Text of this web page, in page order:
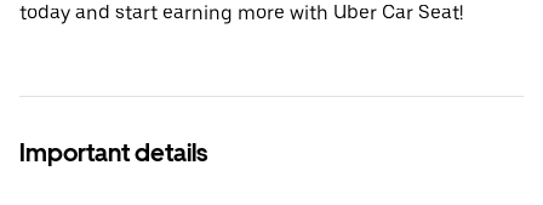
today and start earning more with Uber Car Seat!
Important details